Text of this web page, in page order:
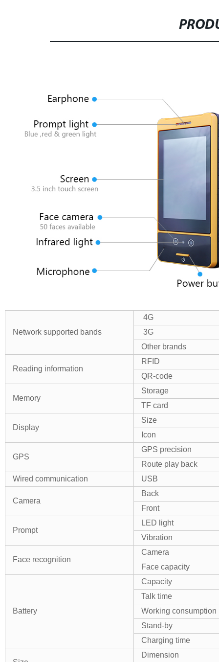
Network supported bands
4G
3G
Other brands
Reading information
RFID
QR-code
Memory
Storage
TF card
Display
Size
Icon
GPS
GPS precision
Route play back
Wired communication
USB
Camera
Back
Front
Prompt
LED light
Vibration
Face recognition
Camera
Face capacity
Battery
Capacity
Talk time
Working consumption
Stand-by
Charging time
Dimension